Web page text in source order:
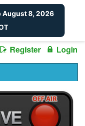
Register Login
August 8, 2026